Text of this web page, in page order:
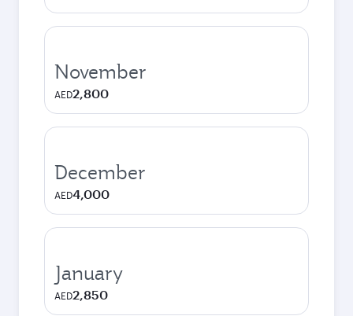
November
AED2,800
December
AED4,000
January
AED2,850